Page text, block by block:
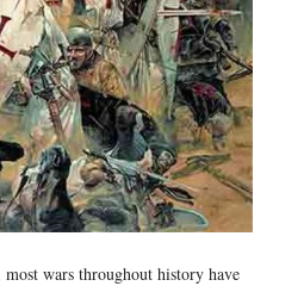
wars throughout history have